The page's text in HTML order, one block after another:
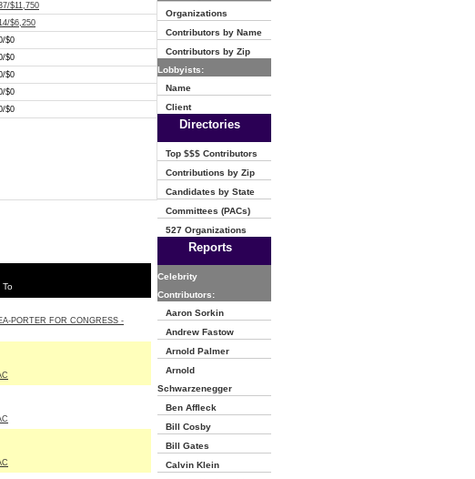
$11,750
$6,250
$0
$0
$0
$0
$0
To
PORTER FOR CONGRESS -
Organizations
Contributors by Name
Contributors by Zip
Lobbyists:
Name
Client
Directories
Top $$$ Contributors
Contributions by Zip
Candidates by State
Committees (PACs)
527 Organizations
Reports
Celebrity
Contributors:
Aaron Sorkin
Andrew Fastow
Arnold Palmer
Arnold
Schwarzenegger
Ben Affleck
Bill Cosby
Bill Gates
Calvin Klein